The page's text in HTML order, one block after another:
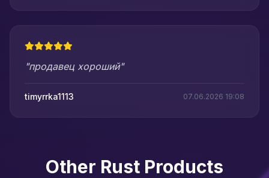
"продавец хороший"
timyrrka1113 07.06.2026 19:08
Other Rust Products